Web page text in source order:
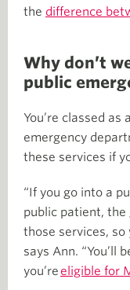
the difference
Why don’t
public
You’re classed as
emergency
these services if
“If you go into a
public patient, the
those services, so
says Ann. “You’ll
you’re eligible for